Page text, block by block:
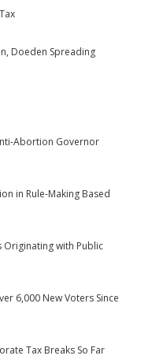
Doeden Spreading
Abortion Governor
in Rule-Making Based
Originating with Public
6,000 New Voters Since
Tax Breaks So Far